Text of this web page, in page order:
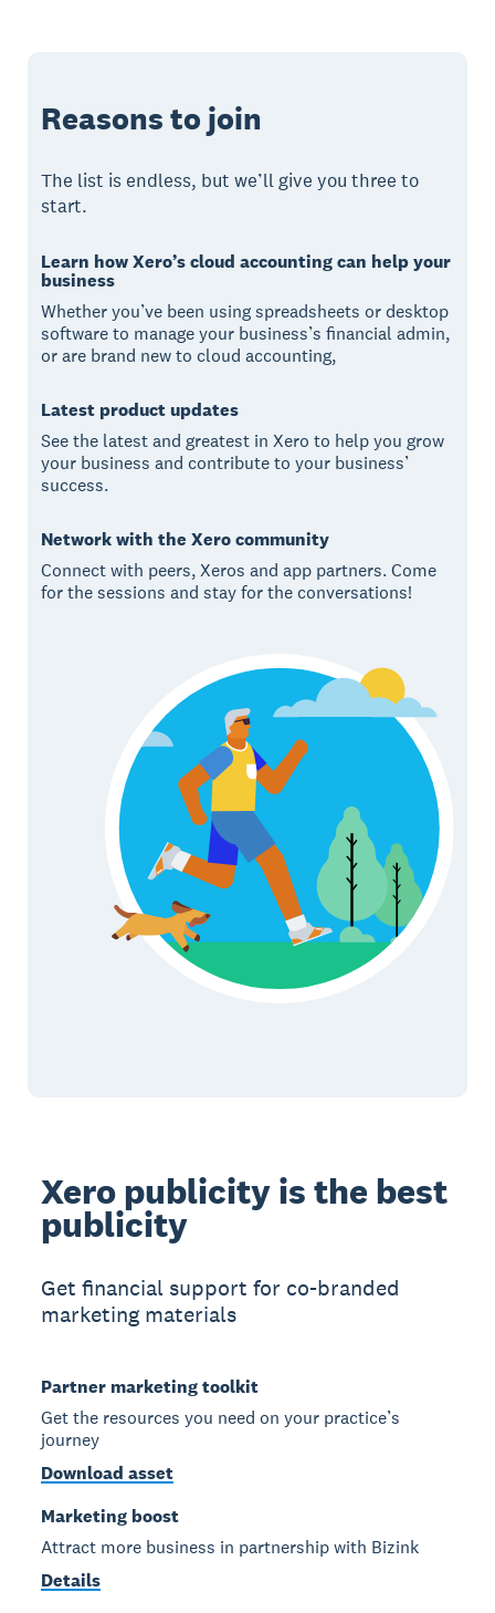
Reasons to join
The list is endless, but we’ll give you three to
start.
Learn how Xero’s cloud accounting can help your
business
Whether you’ve been using spreadsheets or desktop
software to manage your business’s financial admin,
or are brand new to cloud accounting,
Latest product updates
See the latest and greatest in Xero to help you grow
your business and contribute to your business’
success.
Network with the Xero community
Connect with peers, Xeros and app partners. Come
for the sessions and stay for the conversations!
Xero publicity is the best
publicity
Get financial support for co-branded
marketing materials
Partner marketing toolkit
Get the resources you need on your practice’s
journey
Download asset
Marketing boost
Attract more business in partnership with Bizink
Details